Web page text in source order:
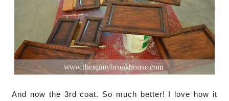
And now the 3rd coat. So much better! I love how it